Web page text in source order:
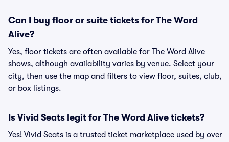
Can I buy floor or suite tickets for The Word
Alive?
Yes, floor tickets are often available for The Word Alive
shows, although availability varies by venue. Select your
city, then use the map and filters to view floor, suites, club,
or box listings.
Is Vivid Seats legit for The Word Alive tickets?
Yes! Vivid Seats is a trusted ticket marketplace used by over